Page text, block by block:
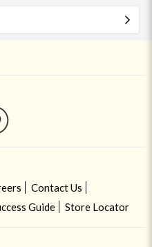
Contact Us
Guide Store Locator